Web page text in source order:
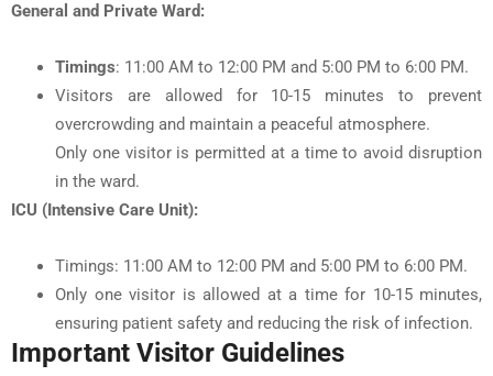
General and Private Ward:
Timings: 11:00 AM to 12:00 PM and 5:00 PM to 6:00 PM.
Visitors are allowed for 10-15 minutes to prevent
overcrowding and maintain a peaceful atmosphere.
Only one visitor is permitted at a time to avoid disruption
in the ward.
ICU (Intensive Care Unit):
Timings: 11:00 AM to 12:00 PM and 5:00 PM to 6:00 PM.
Only one visitor is allowed at a time for 10-15 minutes,
ensuring patient safety and reducing the risk of infection.
Important Visitor Guidelines